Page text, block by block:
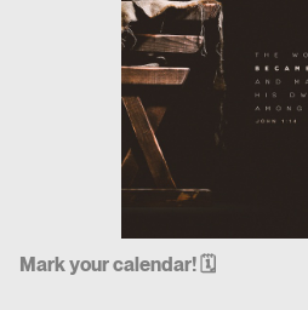
Mark your calendar! 🗓